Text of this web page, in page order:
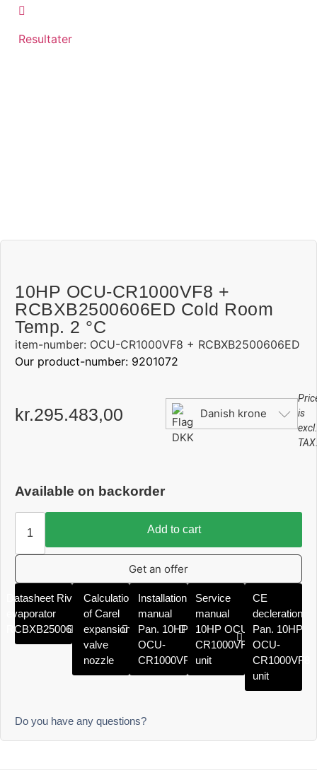
Resultater
10HP OCU-CR1000VF8 +
RCBXB2500606ED Cold Room
Temp. 2 °C
item-number: OCU-CR1000VF8 + RCBXB2500606ED
Our product-number: 9201072
kr.295.483,00 Danish krone
is
excl.
Available on backorder
Add to cart
Get an offer
Datasheet Rivacold
evaporator
RCBXB2500606ED
Calculation
of Carel
expansion
valve
nozzle
Installation
manual
Pan. 10HP
OCU-
CR1000VF8
Service
manual
10HP OCU-
CR1000VF8
unit
CE
decleration
Pan. 10HP
OCU-
CR1000VF8
unit
Do you have any questions?